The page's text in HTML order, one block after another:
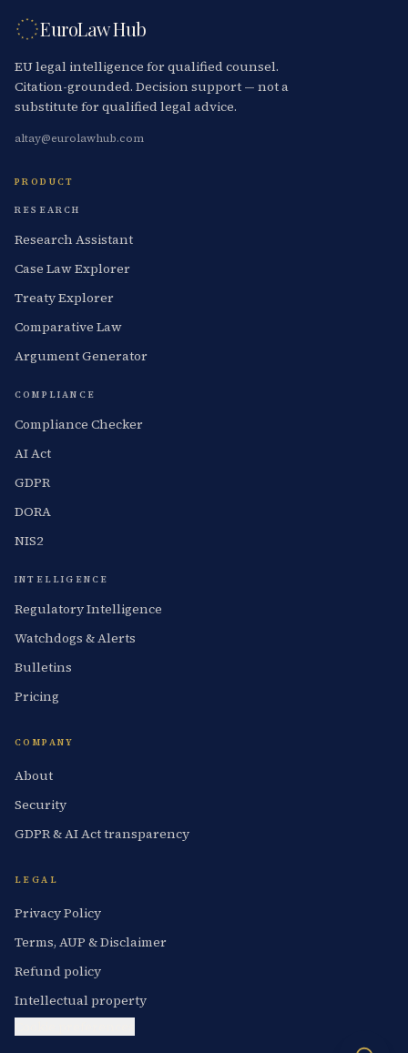
EuroLaw Hub
EU legal intelligence for qualified counsel.
Citation-grounded. Decision support — not a
substitute for qualified legal advice.
altay@eurolawhub.com
PRODUCT
RESEARCH
Research Assistant
Case Law Explorer
Treaty Explorer
Comparative Law
Argument Generator
COMPLIANCE
Compliance Checker
AI Act
GDPR
DORA
NIS2
INTELLIGENCE
Regulatory Intelligence
Watchdogs & Alerts
Bulletins
Pricing
COMPANY
About
Security
GDPR & AI Act transparency
LEGAL
Privacy Policy
Terms, AUP & Disclaimer
Refund policy
Intellectual property